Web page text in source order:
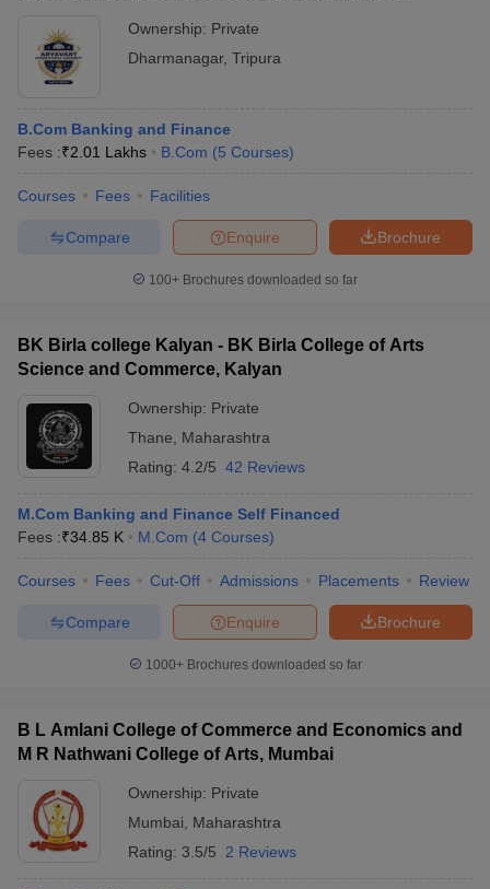
Ownership: Private
Dharmanagar, Tripura
B.Com Banking and Finance
Fees :₹2.01 Lakhs B.Com (5 Courses)
Courses Fees Facilities
Brochure
Enquire
Compare
100+ Brochures downloaded so far
BK Birla college Kalyan - BK Birla College of Arts
Science and Commerce, Kalyan
Ownership: Private
Thane
Maharashtra
Rating: 4.2/5 42 Reviews
M.Com Banking and Finance Self Financed
Fees :₹34.85 K M.Com (4 Courses)
Courses Fees Cut-Off Admissions Placements Review
Brochure
Enquire
Compare
1000+Brochures downloaded so far
B L Amlani College of Commerce and Economics and
M R Nathwani College of Arts, Mumbai
Ownership: Private
Mumbai
Maharashtra
Rating: 3.5/5 2 Reviews